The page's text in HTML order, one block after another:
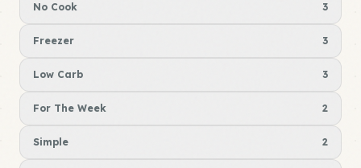
No Cook 3
Freezer 3
Low Carb 3
For The Week 2
Simple 2